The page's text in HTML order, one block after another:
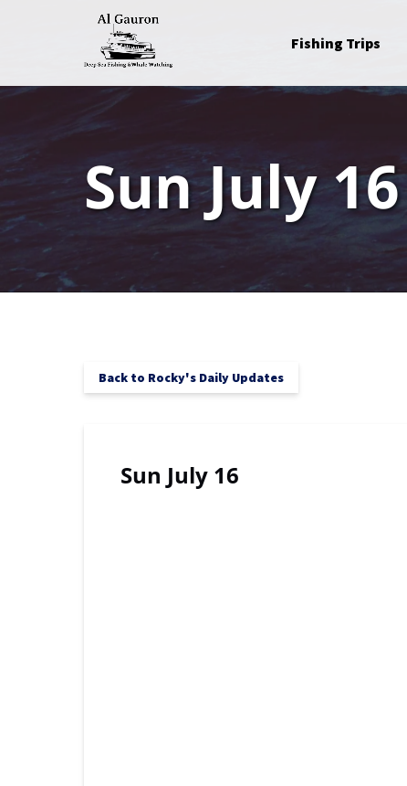
Skip to primary navigation
Skip to content
Skip to footer
Fishing Trips
Menu
Sun July 16
Back to Rocky's Daily Updates
Sun July 16